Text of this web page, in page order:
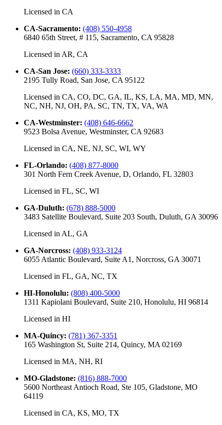
Licensed in CA
CA-Sacramento: (408) 550-4958
6840 65th Street, # 115, Sacramento, CA 95828
Licensed in AR, CA
CA-San Jose: (660) 333-3333
2195 Tully Road, San Jose, CA 95122
Licensed in CA, CO, DC, GA, IL, KS, LA, MA, MD, MN,
NC, NH, NJ, OH, PA, SC, TN, TX, VA, WA
CA-Westminster: (408) 646-6662
9523 Bolsa Avenue, Westminster, CA 92683
Licensed in CA, NE, NJ, SC, WI, WY
FL-Orlando: (408) 877-8000
301 North Fern Creek Avenue, D, Orlando, FL 32803
Licensed in FL, SC, WI
GA-Duluth: (678) 888-5000
3483 Satellite Boulevard, Suite 203 South, Duluth, GA 30096
Licensed in AL, GA
GA-Norcross: (408) 933-3124
6055 Atlantic Boulevard, Suite A1, Norcross, GA 30071
Licensed in FL, GA, NC, TX
HI-Honolulu: (808) 400-5000
1311 Kapiolani Boulevard, Suite 210, Honolulu, HI 96814
Licensed in HI
MA-Quincy: (781) 367-3351
165 Washington St, Suite 214, Quincy, MA 02169
Licensed in MA, NH, RI
MO-Gladstone: (816) 888-7000
5600 Northeast Antioch Road, Ste 105, Gladstone, MO
64119
Licensed in CA, KS, MO, TX